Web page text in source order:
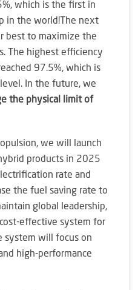
which is the first in
in the world!The next
best to maximize the
The highest efficiency
97.5%, which is
In the future, we
the physical limit of
we will launch
products in 2025
rate and
the fuel saving rate to
global leadership,
effective system for
system will focus on
high-performance